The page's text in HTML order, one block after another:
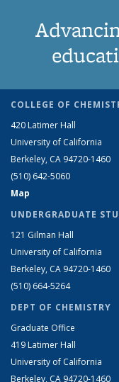
COLLEGE OF
420 Latimer Hall
University of California
Berkeley, CA 94720-1460
(510) 642-5060
Map
UNDERGRADUATE
121 Gilman Hall
University of California
Berkeley, CA 94720-1460
(510) 664-5264
DEPT OF CHEMISTRY
Graduate Office
419 Latimer Hall
University of California
Berkeley, CA 94720-1460